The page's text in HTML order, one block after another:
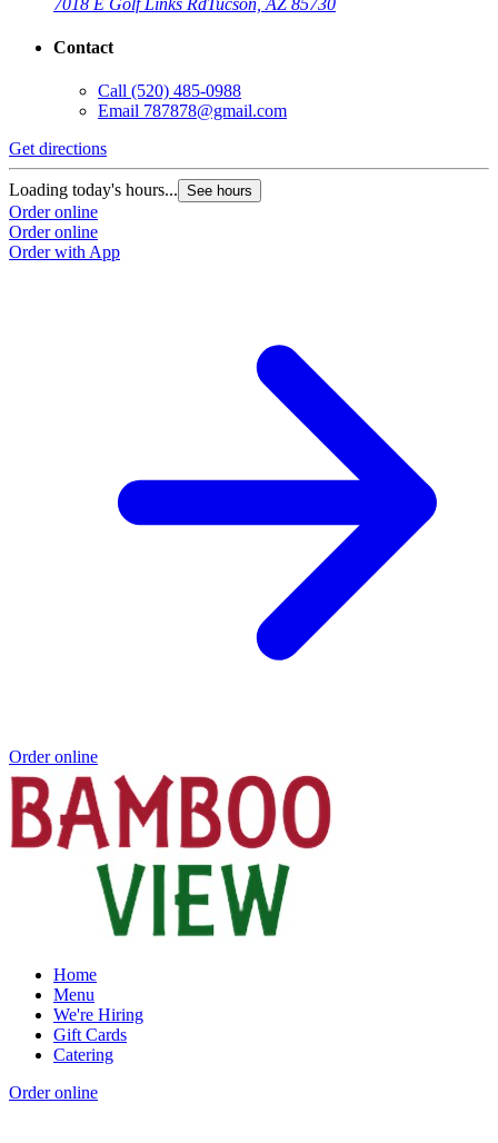
Contact
Call (520) 485-0988
Email 787878@gmail.com
Get directions
Loading today's hours... See hours
Order online
Order online
Order with App
Order online
Home
Menu
We're Hiring
Gift Cards
Catering
Order online